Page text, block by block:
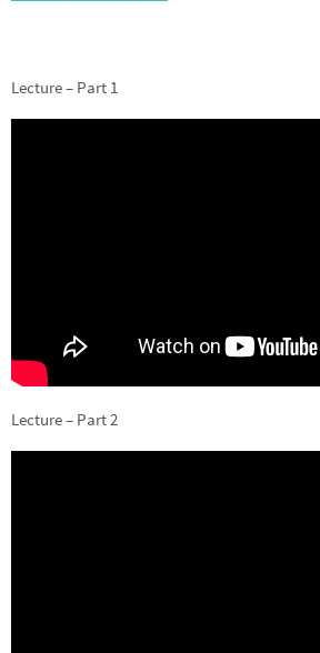
Lecture – Part 1
Lecture – Part 2